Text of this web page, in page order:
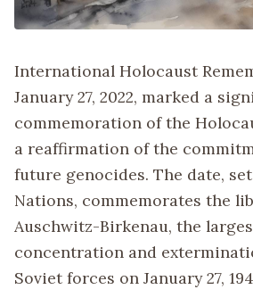
International Holocaust
January 27, 2022, marked a
commemoration of the
a reaffirmation of the
future genocides. The date,
Nations, commemorates the
Auschwitz-Birkenau, the
concentration and
Soviet forces on January 27,